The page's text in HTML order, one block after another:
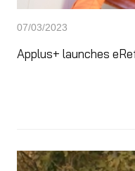
07/03/2023
Applus+ launches